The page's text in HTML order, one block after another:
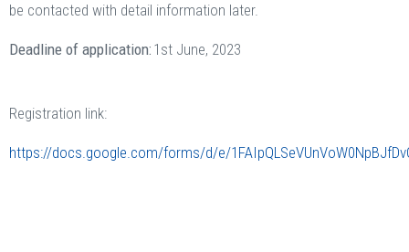
be contacted with detail information later.
Deadline of application: 1st June, 2023
Registration link:
https://docs.google.com/forms/d/e/